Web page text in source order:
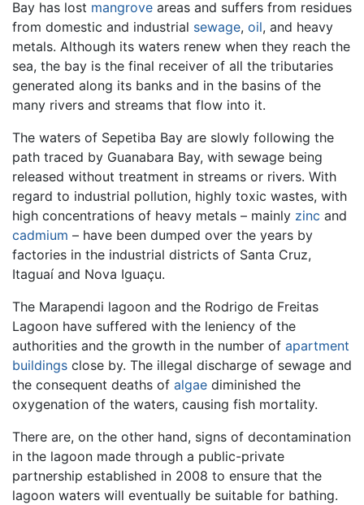
Bay has lost mangrove areas and suffers from residues
from domestic and industrial sewage, oil, and heavy
metals. Although its waters renew when they reach the
sea, the bay is the final receiver of all the tributaries
generated along its banks and in the basins of the
many rivers and streams that flow into it.
The waters of Sepetiba Bay are slowly following the
path traced by Guanabara Bay, with sewage being
released without treatment in streams or rivers. With
regard to industrial pollution, highly toxic wastes, with
high concentrations of heavy metals – mainly zinc and
cadmium – have been dumped over the years by
factories in the industrial districts of Santa Cruz,
Itaguaí and Nova Iguaçu.
The Marapendi lagoon and the Rodrigo de Freitas
Lagoon have suffered with the leniency of the
authorities and the growth in the number of apartment
buildings close by. The illegal discharge of sewage and
the consequent deaths of algae diminished the
oxygenation of the waters, causing fish mortality.
There are, on the other hand, signs of decontamination
in the lagoon made through a public-private
partnership established in 2008 to ensure that the
lagoon waters will eventually be suitable for bathing.